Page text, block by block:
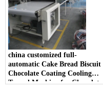
china customized full-
automatic Cake Bread Biscuit
Chocolate Coating Cooling
Tunnel Machine for Chocolate